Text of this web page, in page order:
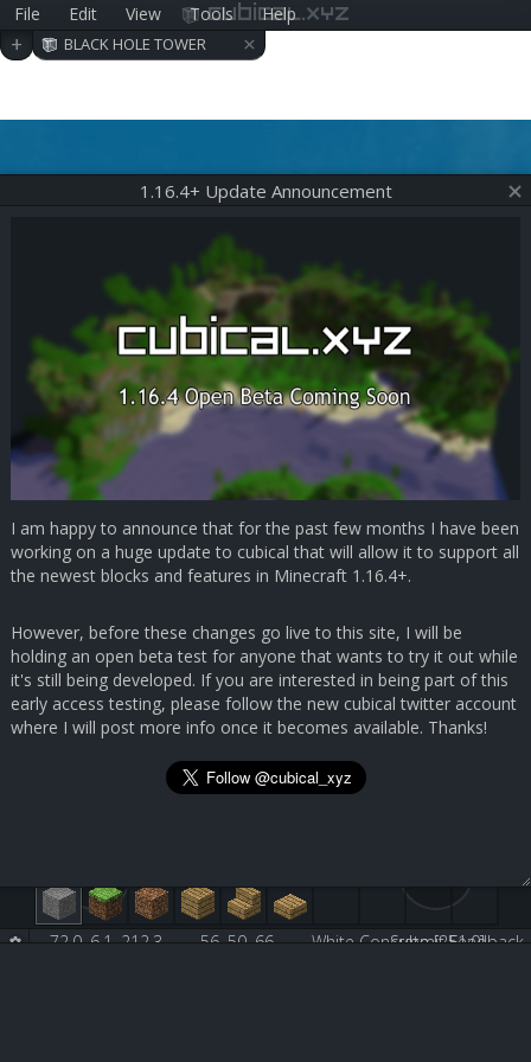
File Edit View Tools Help
cubical.xyz
+ BLACK HOLE TOWER ×
Submit Feedback
72.0, 6.1, 212.3 56, 50, 66 White Concrete [251:0]
1.16.4+ Update Announcement
I am happy to announce that for the past few months I have been
working on a huge update to cubical that will allow it to support all
the newest blocks and features in Minecraft 1.16.4+.
However, before these changes go live to this site, I will be
holding an open beta test for anyone that wants to try it out while
it's still being developed. If you are interested in being part of this
early access testing, please follow the new cubical twitter account
where I will post more info once it becomes available. Thanks!